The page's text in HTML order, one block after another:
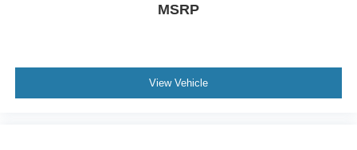
MSRP
View Vehicle